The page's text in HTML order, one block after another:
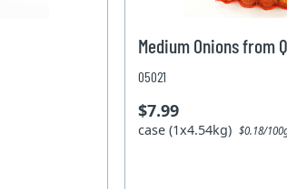
Medium Onions from
05021
$7.99
case (1x4.54kg)$0.18/